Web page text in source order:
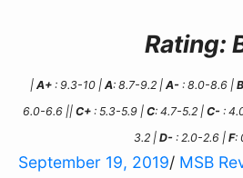
Rating:
| A+: 9.3-10 | A: 8.7-9.2 | A-: 8.0-8.6 |
6.0-6.6 || C+ : 5.3-5.9 | C: 4.7-5.2 | C- :
3.2 | D- : 2.0-2.6 | F:
September 19, 2019/ MSB